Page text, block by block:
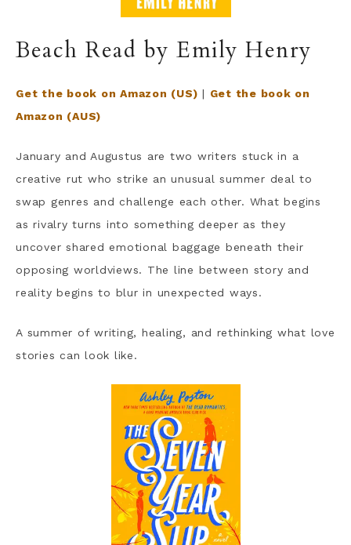
Beach Read by Emily Henry
Get the book on Amazon (US) | Get the book on
Amazon (AUS)
January and Augustus are two writers stuck in a
creative rut who strike an unusual summer deal to
swap genres and challenge each other. What begins
as rivalry turns into something deeper as they
uncover shared emotional baggage beneath their
opposing worldviews. The line between story and
reality begins to blur in unexpected ways.
A summer of writing, healing, and rethinking what love
stories can look like.